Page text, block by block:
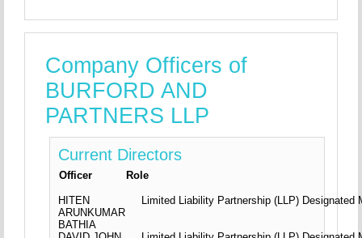
Company Officers of
BURFORD AND
PARTNERS LLP
Current Directors
Officer Role
HITEN
ARUNKUMAR
BATHIA
Limited Liability Partnership (LLP) Designated